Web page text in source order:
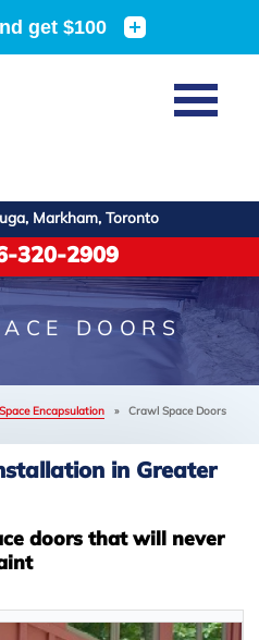
Markham, Toronto
320-2909
DOORS
Encapsulation » Crawl Space Doors
in Greater
doors that will never